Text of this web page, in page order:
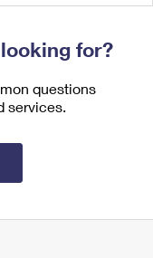
for?
questions
services.